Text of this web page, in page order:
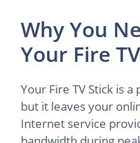
Why You
Your Fire
Your Fire TV Stick is
but it leaves your
Internet service